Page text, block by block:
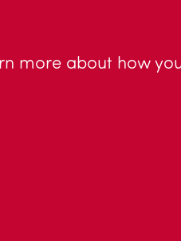
more about how